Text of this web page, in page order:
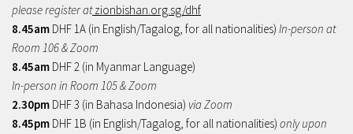
please register atzionbishan.org.sg/dhf
8.45am DHF 1A (in English/Tagalog, for all nationalities) In-person at
Room 106 & Zoom
8.45am DHF 2 (in Myanmar Language)
In-person in Room 105 & Zoom
2.30pm DHF 3 (in Bahasa Indonesia) via Zoom
8.45pm DHF 1B (in English/Tagalog, for all nationalities) only upon